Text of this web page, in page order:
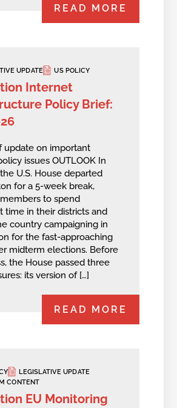
READ MORE
UPDATE US POLICY
Internet
Policy Brief:
update on important
issues OUTLOOK In
U.S. House departed
for a 5-week break,
to spend
time in their districts and
country campaigning in
for the fast-approaching
midterm elections. Before
the House passed three
its version of […]
READ MORE
LEGISLATIVE UPDATE
CONTENT
EU Monitoring